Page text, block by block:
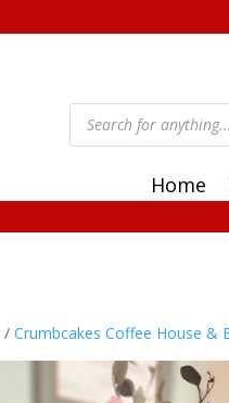
Products
search
Home
/Crumbcakes Coffee House &